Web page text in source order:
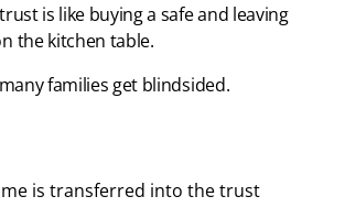
is like buying a safe and leaving
the kitchen table.
families get blindsided.
is transferred into the trust